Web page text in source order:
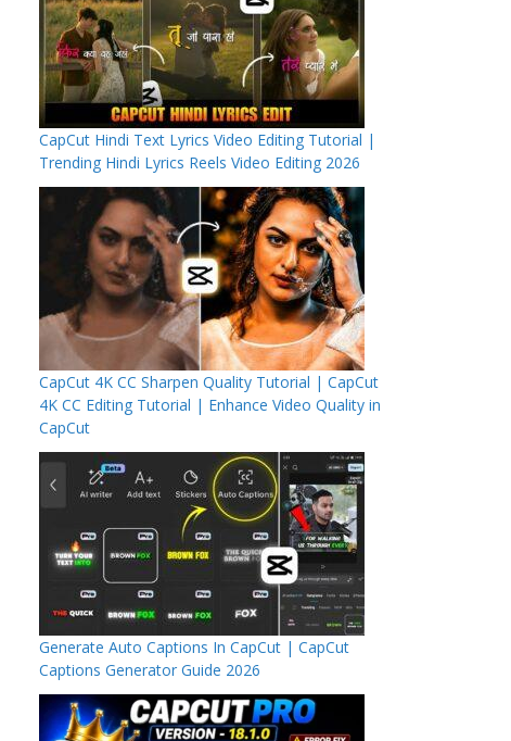
CapCut Hindi Text Lyrics Video Editing Tutorial |
Trending Hindi Lyrics Reels Video Editing 2026
CapCut 4K CC Sharpen Quality Tutorial | CapCut
4K CC Editing Tutorial | Enhance Video Quality in
CapCut
Generate Auto Captions In CapCut | CapCut
Captions Generator Guide 2026